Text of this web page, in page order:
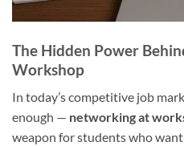
The Hidden Power
Workshop
In today’s competitive job
enough — networking at
weapon for students who